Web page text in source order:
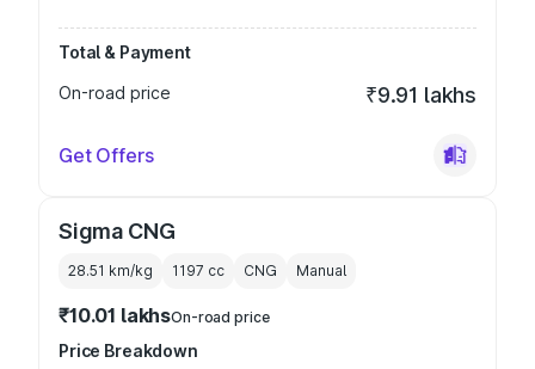
Total & Payment
On-road price
₹9.91 lakhs
Get Offers
Sigma CNG
28.51 km/kg 1197 cc CNG Manual
₹10.01 lakhsOn-road price
Price Breakdown